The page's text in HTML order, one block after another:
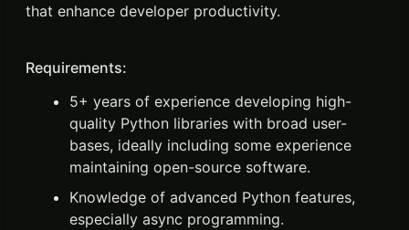
that enhance developer productivity.
Requirements:
5+ years of experience developing high-
quality Python libraries with broad user-
bases, ideally including some experience
maintaining open-source software.
Knowledge of advanced Python features,
especially async programming.